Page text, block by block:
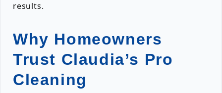
results.
Why Homeowners
Trust Claudia’s Pro
Cleaning